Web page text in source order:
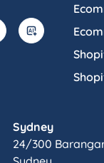
Sydney
24/300